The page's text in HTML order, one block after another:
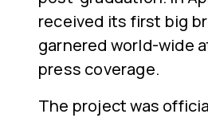
received its first big
garnered world-wide
press coverage.
The project was